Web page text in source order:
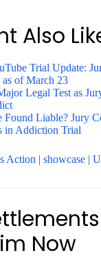
Also
Trial Update:
of March 23
Legal Test as
Found Liable? Jury
in Addiction Trial
Action | showcase |
Now